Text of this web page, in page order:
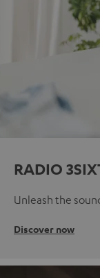
RADIO
Unleash the
Discover now